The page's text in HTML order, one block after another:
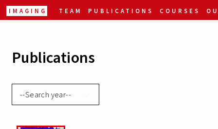
IMAGING TEAM PUBLICATIONS COURSES
Publications